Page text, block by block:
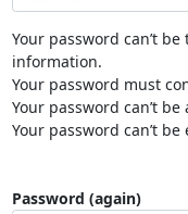
Your password can’t
information.
Your password must
Your password can’t
Your password can’t
Password (again)